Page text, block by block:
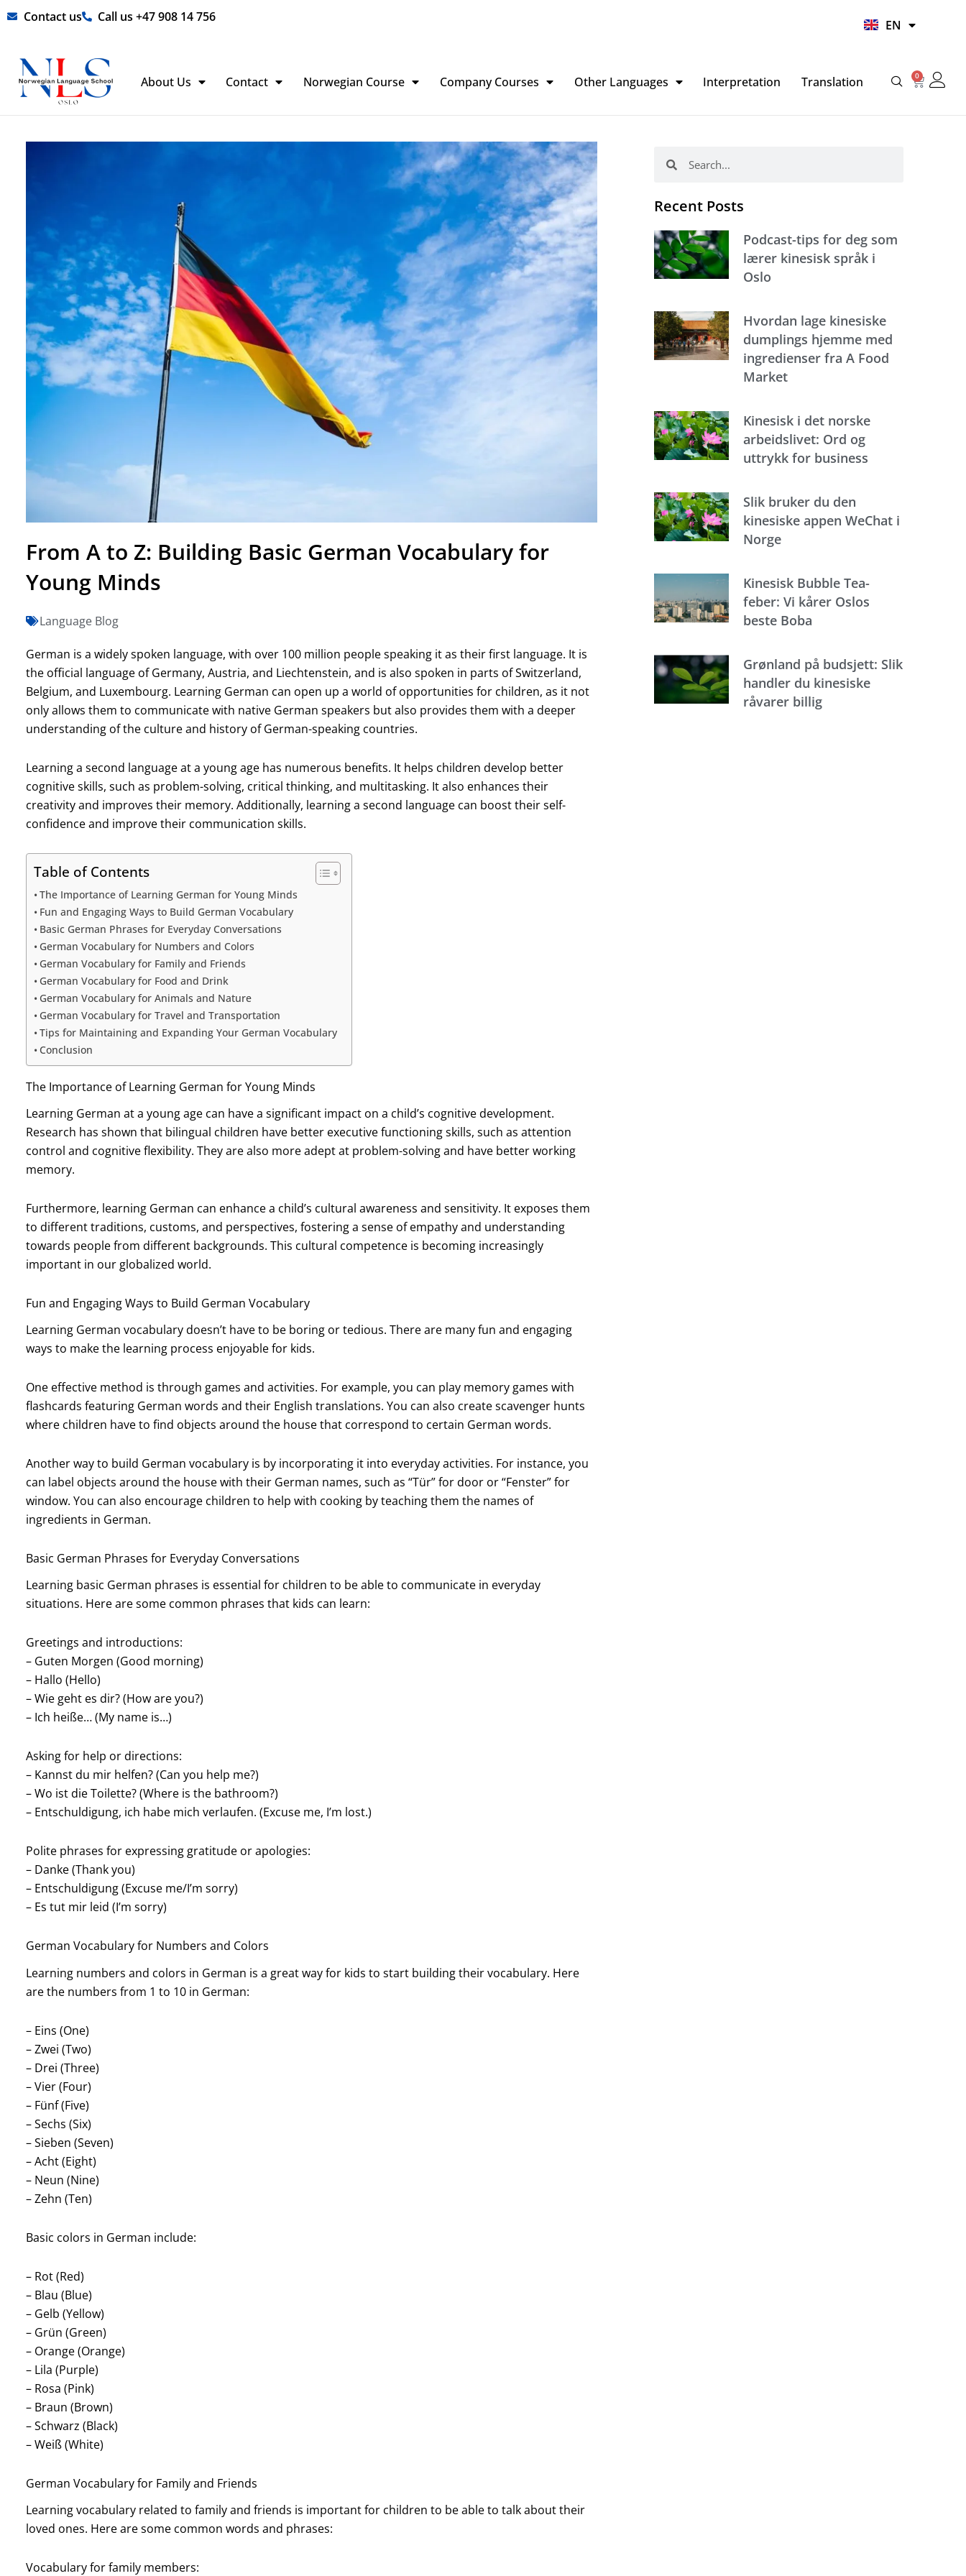
Skip Contact us Call us +47 908 14 756
EN
HI
About Us Contact Norwegian Course Company Courses Other Languages Interpretation Translation 0
Basket
From A to Z: Building Basic German Vocabulary for
Young Minds
Language Blog
German is a widely spoken language, with over 100 million people speaking it as their first language. It is
the official language of Germany, Austria, and Liechtenstein, and is also spoken in parts of Switzerland,
Belgium, and Luxembourg. Learning German can open up a world of opportunities for children, as it not
only allows them to communicate with native German speakers but also provides them with a deeper
understanding of the culture and history of German-speaking countries.
Learning a second language at a young age has numerous benefits. It helps children develop better
cognitive skills, such as problem-solving, critical thinking, and multitasking. It also enhances their
creativity and improves their memory. Additionally, learning a second language can boost their self-
confidence and improve their communication skills.
Table of Contents
The Importance of Learning German for Young Minds
Fun and Engaging Ways to Build German Vocabulary
Basic German Phrases for Everyday Conversations
German Vocabulary for Numbers and Colors
German Vocabulary for Family and Friends
German Vocabulary for Food and Drink
German Vocabulary for Animals and Nature
German Vocabulary for Travel and Transportation
Tips for Maintaining and Expanding Your German Vocabulary
Conclusion
The Importance of Learning German for Young Minds
Learning German at a young age can have a significant impact on a child’s cognitive development.
Research has shown that bilingual children have better executive functioning skills, such as attention
control and cognitive flexibility. They are also more adept at problem-solving and have better working
memory.
Furthermore, learning German can enhance a child’s cultural awareness and sensitivity. It exposes them
to different traditions, customs, and perspectives, fostering a sense of empathy and understanding
towards people from different backgrounds. This cultural competence is becoming increasingly
important in our globalized world.
Fun and Engaging Ways to Build German Vocabulary
Learning German vocabulary doesn’t have to be boring or tedious. There are many fun and engaging
ways to make the learning process enjoyable for kids.
One effective method is through games and activities. For example, you can play memory games with
flashcards featuring German words and their English translations. You can also create scavenger hunts
where children have to find objects around the house that correspond to certain German words.
Another way to build German vocabulary is by incorporating it into everyday activities. For instance, you
can label objects around the house with their German names, such as “Tür” for door or “Fenster” for
window. You can also encourage children to help with cooking by teaching them the names of
ingredients in German.
Basic German Phrases for Everyday Conversations
Learning basic German phrases is essential for children to be able to communicate in everyday
situations. Here are some common phrases that kids can learn:
Greetings and introductions:
– Guten Morgen (Good morning)
– Hallo (Hello)
– Wie geht es dir? (How are you?)
– Ich heiße… (My name is…)
Asking for help or directions:
– Kannst du mir helfen? (Can you help me?)
– Wo ist die Toilette? (Where is the bathroom?)
– Entschuldigung, ich habe mich verlaufen. (Excuse me, I’m lost.)
Polite phrases for expressing gratitude or apologies:
– Danke (Thank you)
– Entschuldigung (Excuse me/I’m sorry)
– Es tut mir leid (I’m sorry)
German Vocabulary for Numbers and Colors
Learning numbers and colors in German is a great way for kids to start building their vocabulary. Here
are the numbers from 1 to 10 in German:
– Eins (One)
– Zwei (Two)
– Drei (Three)
– Vier (Four)
– Fünf (Five)
– Sechs (Six)
– Sieben (Seven)
– Acht (Eight)
– Neun (Nine)
– Zehn (Ten)
Basic colors in German include:
– Rot (Red)
– Blau (Blue)
– Gelb (Yellow)
– Grün (Green)
– Orange (Orange)
– Lila (Purple)
– Rosa (Pink)
– Braun (Brown)
– Schwarz (Black)
– Weiß (White)
German Vocabulary for Family and Friends
Learning vocabulary related to family and friends is important for children to be able to talk about their
loved ones. Here are some common words and phrases:
Vocabulary for family members:
Recent Posts
Podcast-tips for deg som
lærer kinesisk språk i
Oslo
Hvordan lage kinesiske
dumplings hjemme med
ingredienser fra A Food
Market
Kinesisk i det norske
arbeidslivet: Ord og
uttrykk for business
Slik bruker du den
kinesiske appen WeChat i
Norge
Kinesisk Bubble Tea-
feber: Vi kårer Oslos
beste Boba
Grønland på budsjett: Slik
handler du kinesiske
råvarer billig